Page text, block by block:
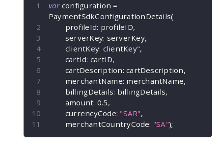
var configuration =
PaymentSdkConfigurationDetails(
        profileId
: profileID,
        serverKey
: serverKey,
        clientKey
: clientKey",
        cartId
: cartID,
        cartDescription
: cartDescription,
        merchantName
: merchantName,
        billingDetails
: billingDetails,
        amount
: 0.5,
        currencyCode
: "SAR",
        merchantCountryCode
: "SA");